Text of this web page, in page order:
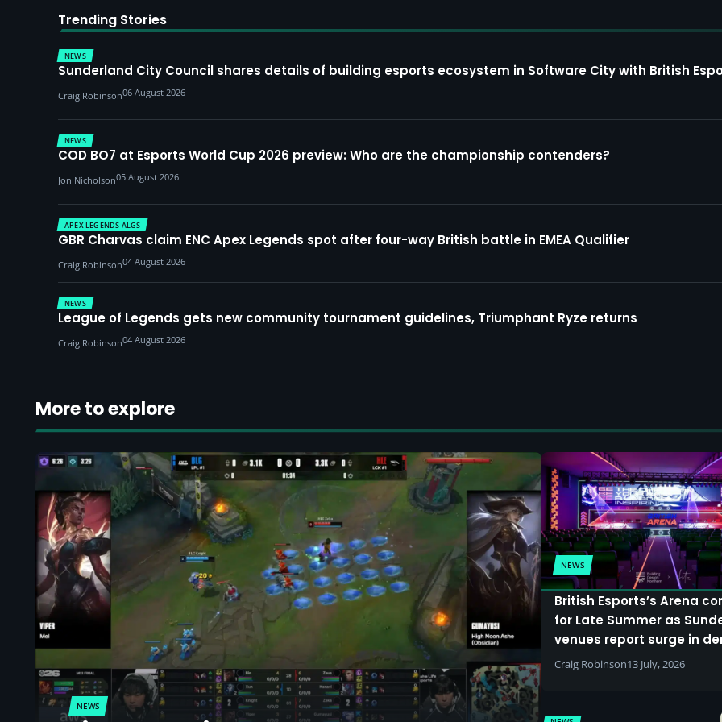
Trending Stories
NEWS
Sunderland City Council shares details of building esports ecosystem in Software City with British
Craig Robinson06 August 2026
NEWS
COD BO7 at Esports World Cup 2026 preview: Who are the championship contenders?
Jon Nicholson05 August 2026
APEX LEGENDS ALGS
GBR Charvas claim ENC Apex Legends spot after four-way British battle in EMEA Qualifier
Craig Robinson04 August 2026
NEWS
League of Legends gets new community tournament guidelines, Triumphant Ryze returns
Craig Robinson04 August 2026
More to explore
NEWS
NEWS
British Esports’s Arena
for Late Summer as
venues report surge in
Craig Robinson13 July, 2026